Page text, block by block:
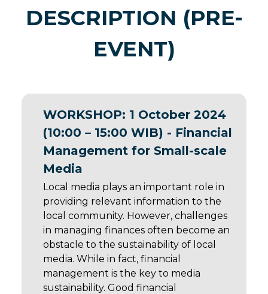
DESCRIPTION (PRE-
EVENT)
WORKSHOP: 1 October 2024
(10:00 – 15:00 WIB) - Financial
Management for Small-scale
Media
Local media plays an important role in
providing relevant information to the
local community. However, challenges
in managing finances often become an
obstacle to the sustainability of local
media. While in fact, financial
management is the key to media
sustainability. Good financial